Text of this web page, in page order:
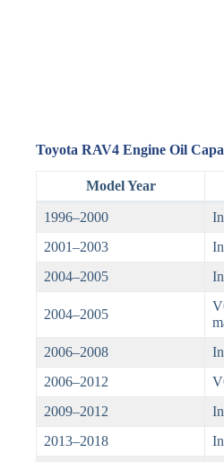
Toyota RAV4 Engine Oil
Model Year
1996–2000
2001–2003
2004–2005
2004–2005
2006–2008
2006–2012
2009–2012
2013–2018